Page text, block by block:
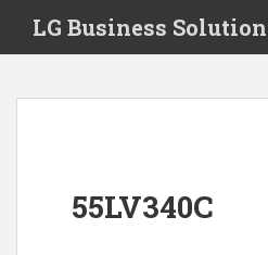
i
LG Business
55LV340C